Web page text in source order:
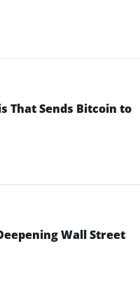
That Sends Bitcoin to
Wall Street